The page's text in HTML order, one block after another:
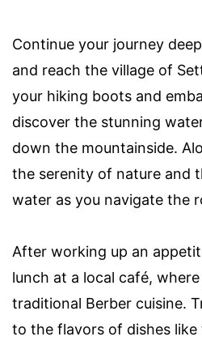
Continue your journey
and reach the village of
your hiking boots and
discover the stunning
down the mountainside.
the serenity of nature and
water as you navigate the
After working up an
lunch at a local café,
traditional Berber cuisine.
to the flavors of dishes like